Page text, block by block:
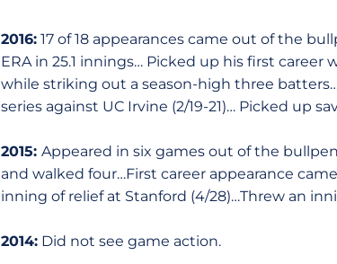
2016: 17 of 18 appearances came out of the
ERA in 25.1 innings… Picked up his first
while striking out a season-high three
series against UC Irvine (2/19-21)… Picked up
2015: Appeared in six games out of the
and walked four…First career appearance
inning of relief at Stanford (4/28)…Threw an
2014: Did not see game action.